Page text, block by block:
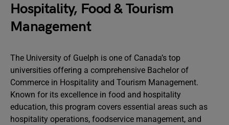
Hospitality, Food & Tourism
Management
The University of Guelph is one of Canada’s top
universities offering a comprehensive Bachelor of
Commerce in Hospitality and Tourism Management.
Known for its excellence in food and hospitality
education, this program covers essential areas such as
hospitality operations, foodservice management, and